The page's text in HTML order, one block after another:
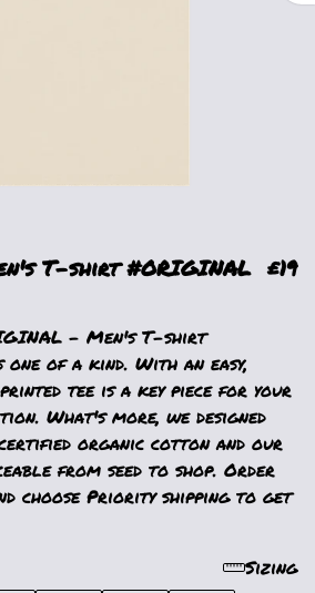
T-shirt #ORIGINAL £19
- Men's T-shirt
one of a kind. With an easy,
tee is a key piece for your
What's more, we designed
organic cotton and our
from seed to shop. Order
choose Priority shipping to get
Sizing